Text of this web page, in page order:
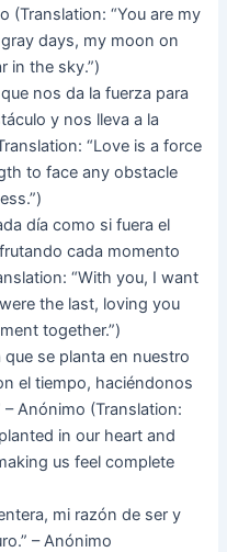
(Translation: “You are my
days, my moon on
in the sky.”)
nos da la fuerza para
y nos lleva a la
“Love is a force
to face any obstacle
día como si fuera el
cada momento
“With you, I want
the last, loving you
together.”)
que se planta en nuestro
el tiempo, haciéndonos
Anónimo (Translation:
in our heart and
us feel complete
mi razón de ser y
– Anónimo